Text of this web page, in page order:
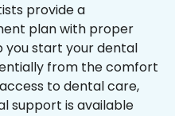
provide a
plan with proper
you start your dental
from the comfort
to dental care,
support is available